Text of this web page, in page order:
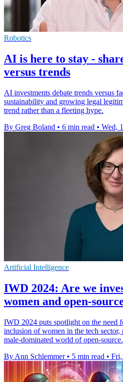
Robotics
AI is here to stay -
versus trends
AI investments debate trends versus
sustainability and growing legal
trend rather than a fleeting hype.
By Greg Boland • 6 min read • Wed,
Artificial Intelligence
IWD 2024: Are we
women and open-
IWD 2024 puts spotlight on the need
inclusion of women in the tech
male-dominated world of open-source.
By Ann Schlemmer • 5 min read •